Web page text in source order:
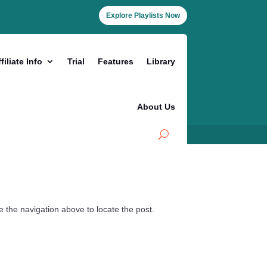
Explore Playlists Now
Info Trial Features Library
About Us
navigation above to locate the post.